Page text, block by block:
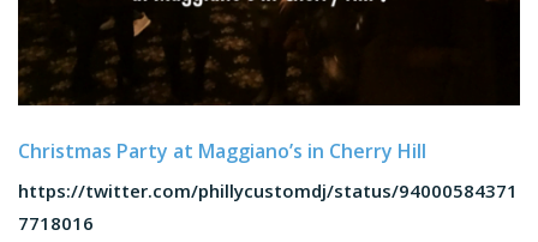
Christmas Party at Maggiano’s in Cherry Hill
https://twitter.com/phillycustomdj/status/94000584371
7718016